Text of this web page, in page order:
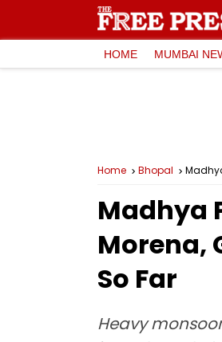
HOME MUMBAI
Home Bhopal
Madhya
Morena,
So Far
Heavy